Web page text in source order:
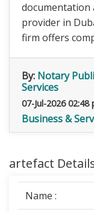
documentation
provider in
firm offers
By: Notary
Services
07-Jul-2026 02:48
Business &
artefact
Name :